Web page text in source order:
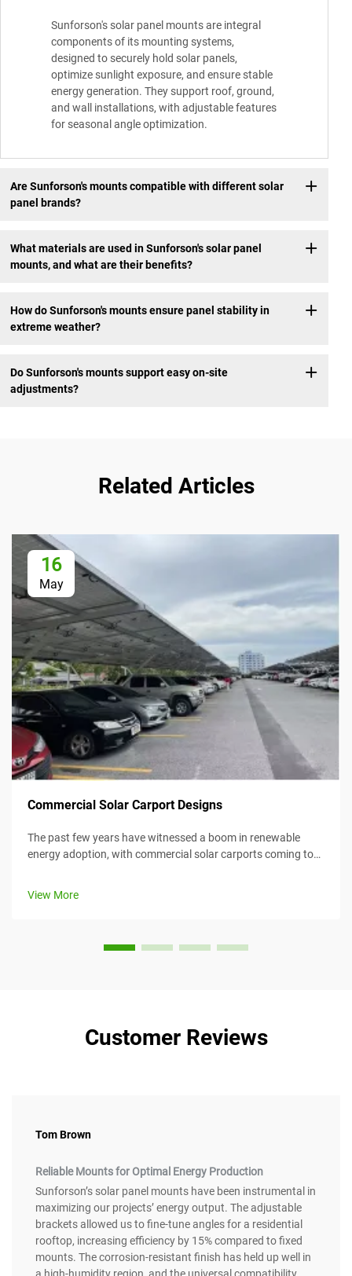
Sunforson's solar panel mounts are integral
components of its mounting systems,
designed to securely hold solar panels,
optimize sunlight exposure, and ensure stable
energy generation. They support roof, ground,
and wall installations, with adjustable features
for seasonal angle optimization.
Are Sunforson's mounts compatible with different solar
panel brands?
What materials are used in Sunforson's solar panel
mounts, and what are their benefits?
How do Sunforson's mounts ensure panel stability in
extreme weather?
Do Sunforson's mounts support easy on-site
adjustments?
Related Articles
16
May
Commercial Solar Carport Designs
The past few years have witnessed a boom in renewable
energy adoption, with commercial solar carports coming to
View More
Customer Reviews
Tom Brown
Reliable Mounts for Optimal Energy Production
Sunforson’s solar panel mounts have been instrumental in
maximizing our projects’ energy output. The adjustable
brackets allowed us to fine-tune angles for a residential
rooftop, increasing efficiency by 15% compared to fixed
mounts. The corrosion-resistant finish has held up well in
a high-humidity region, and the universal compatibility